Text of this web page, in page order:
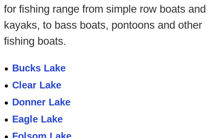
for fishing range from simple row boats and
kayaks, to bass boats, pontoons and other
fishing boats.
Bucks Lake
Clear Lake
Donner Lake
Eagle Lake